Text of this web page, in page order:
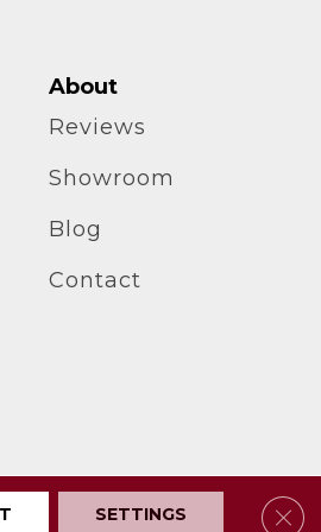
About
Reviews
Showroom
Blog
Contact
Map Accessibility
SETTINGS